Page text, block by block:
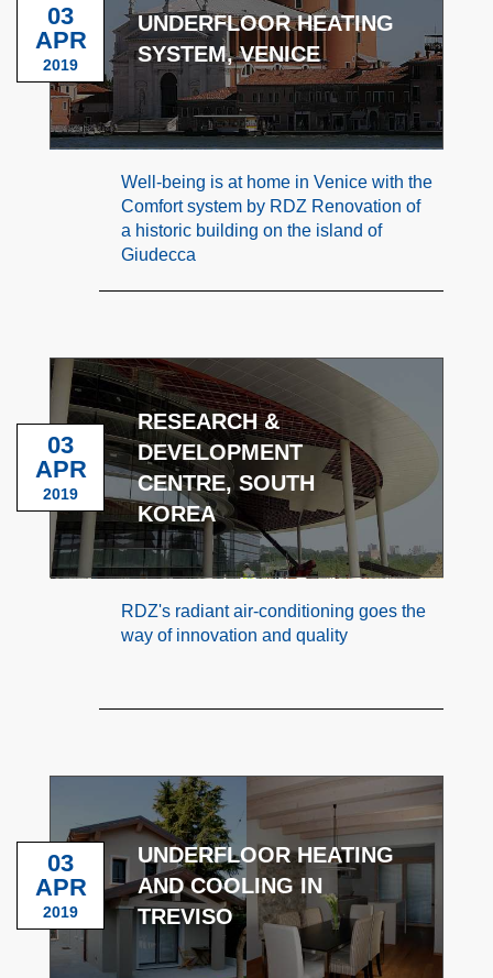
UNDERFLOOR HEATING
SYSTEM, VENICE
03
APR
2019
Well-being is at home in Venice with the
Comfort system by RDZ Renovation of
a historic building on the island of
Giudecca
RESEARCH &
DEVELOPMENT
CENTRE, SOUTH
KOREA
03
APR
2019
RDZ's radiant air-conditioning goes the
way of innovation and quality
UNDERFLOOR HEATING
AND COOLING IN
TREVISO
03
APR
2019